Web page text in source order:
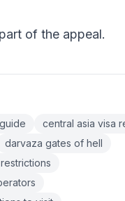
of the appeal.
central asia visa
darvaza gates of hell